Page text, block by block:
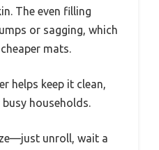
The even filling
or sagging, which
mats.
helps keep it clean,
households.
unroll, wait a